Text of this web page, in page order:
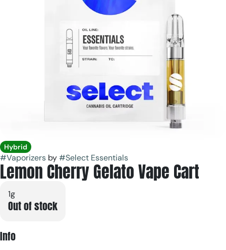
Hybrid
#Vaporizers by#Select Essentials
Lemon Cherry Gelato Vape Cart
1g
Out of stock
Info